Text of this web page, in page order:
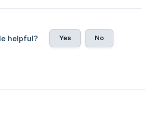
helpful? Yes No